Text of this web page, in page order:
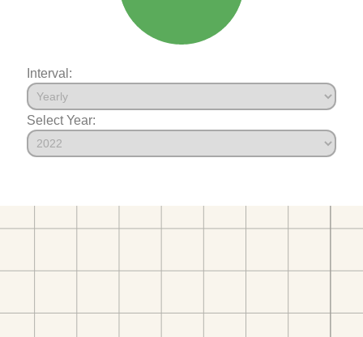
Interval:
Select Year: